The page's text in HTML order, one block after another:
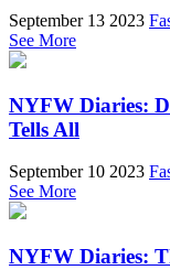
September 13 2023
See More
NYFW Diaries:
Tells All
September 10 2023
See More
NYFW Diaries: